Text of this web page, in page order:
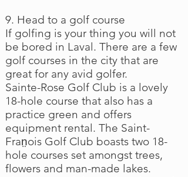
9. Head to a golf course
If golfing is your thing you will not
be bored in Laval. There are a few
golf courses in the city that are
great for any avid golfer.
Sainte-Rose Golf Club is a lovely
18-hole course that also has a
practice green and offers
equipment rental. The Saint-
Fran̤ois Golf Club boasts two 18-
hole courses set amongst trees,
flowers and man-made lakes.